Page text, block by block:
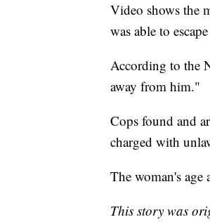
Video shows the
was able to
According to the
away from him."
Cops found and
charged with
The woman's
This story was